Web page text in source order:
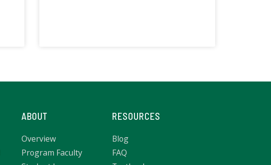
ABOUT
Overview
Program Faculty
RESOURCES
Blog
FAQ